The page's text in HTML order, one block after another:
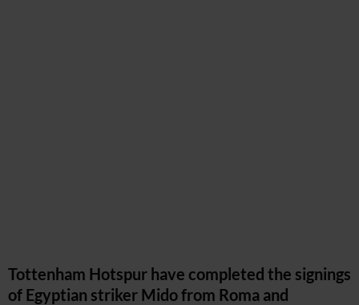
Tottenham Hotspur have completed the signings
of Egyptian striker Mido from Roma and